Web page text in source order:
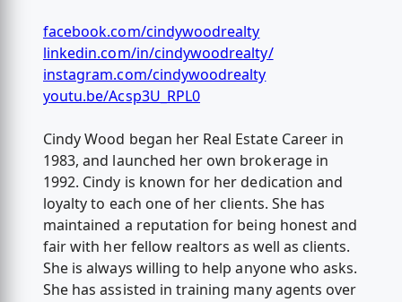
facebook.com/cindywoodrealty
linkedin.com/in/cindywoodrealty/
instagram.com/cindywoodrealty
youtu.be/Acsp3U_RPL0
Cindy Wood began her Real Estate Career in
1983, and launched her own brokerage in
1992. Cindy is known for her dedication and
loyalty to each one of her clients. She has
maintained a reputation for being honest and
fair with her fellow realtors as well as clients.
She is always willing to help anyone who asks.
She has assisted in training many agents over